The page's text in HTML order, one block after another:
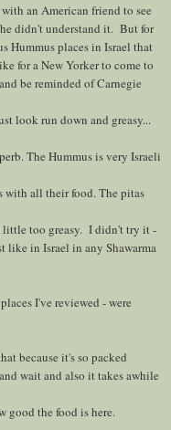
an American friend to see
didn't understand it. But for
Hummus places in Israel that
for a New Yorker to come to
be reminded of Carnegie
look run down and greasy...
The Hummus is very Israeli
with all their food. The pitas
little too greasy. I didn't try it -
like in Israel in any Shawarma
I've reviewed - were
because it's so packed
wait and also it takes awhile
good the food is here.